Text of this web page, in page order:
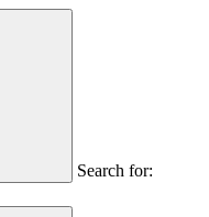
Search for: